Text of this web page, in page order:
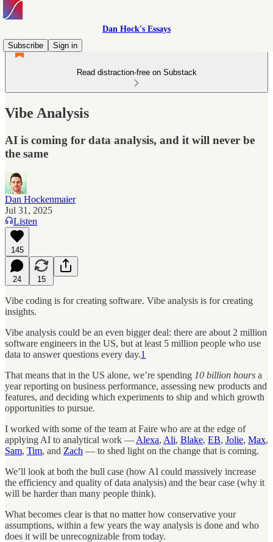
Dan Hock's Essays
Subscribe
Sign in
Read distraction-free on Substack
Vibe Analysis
AI is coming for data analysis, and it will never be
the same
Dan Hockenmaier
Jul 31, 2025
Listen
145
24 15
Vibe coding is for creating software. Vibe analysis is for creating
insights.
Vibe analysis could be an even bigger deal: there are about 2 million
software engineers in the US, but at least 5 million people who use
data to answer questions every day.1
That means that in the US alone, we’re spending 10 billion hours a
year reporting on business performance, assessing new products and
features, and deciding which experiments to ship and which growth
opportunities to pursue.
I worked with some of the team at Faire who are at the edge of
applying AI to analytical work — Alexa, Ali, Blake, EB, Jolie, Max,
Sam, Tim, and Zach — to shed light on the change that is coming.
We’ll look at both the bull case (how AI could massively increase
the efficiency and quality of data analysis) and the bear case (why it
will be harder than many people think).
What becomes clear is that no matter how conservative your
assumptions, within a few years the way analysis is done and who
does it will be unrecognizable from today.